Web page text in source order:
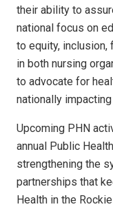
their ability to
national focus on
to equity,
in both nursing
to advocate for
nationally
Upcoming PHN
annual Public
strengthening the
partnerships that
Health in the